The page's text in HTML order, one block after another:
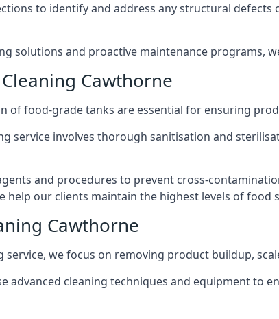
to identify and address any structural
solutions and proactive maintenance programs,
Cawthorne
of food-grade tanks are essential for ensuring
service involves thorough sanitisation and
and procedures to prevent cross-
help our clients maintain the highest levels of food
Cawthorne
service, we focus on removing product buildup,
advanced cleaning techniques and equipment